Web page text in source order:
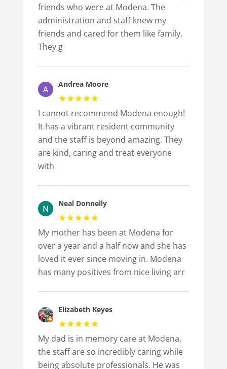
friends who were at Modena. The
administration and staff knew my
friends and cared for them like family.
They g
Andrea Moore
I cannot recommend Modena enough!
It has a vibrant resident community
and the staff is beyond amazing. They
are kind, caring and treat everyone
with
Neal Donnelly
My mother has been at Modena for
over a year and a half now and she has
loved it ever since moving in. Modena
has many positives from nice living arr
Elizabeth Keyes
My dad is in memory care at Modena,
the staff are so incredibly caring while
being absolute professionals. He was